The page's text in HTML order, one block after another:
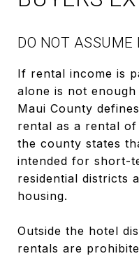
DO NOT ASSUME
If rental income is
alone is not
Maui County
rental as a rental
the county states
intended for short-
residential districts
housing.
Outside the hotel
rentals are